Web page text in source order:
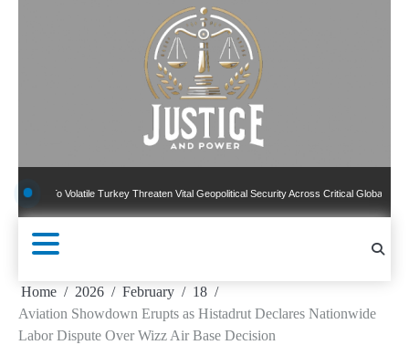
To Volatile Turkey Threaten Vital Geopolitical Security Across Critical Global Borders
Home 2026 February
18
Aviation Showdown Erupts as Histadrut Declares Nationwide
Labor Dispute Over Wizz Air Base Decision